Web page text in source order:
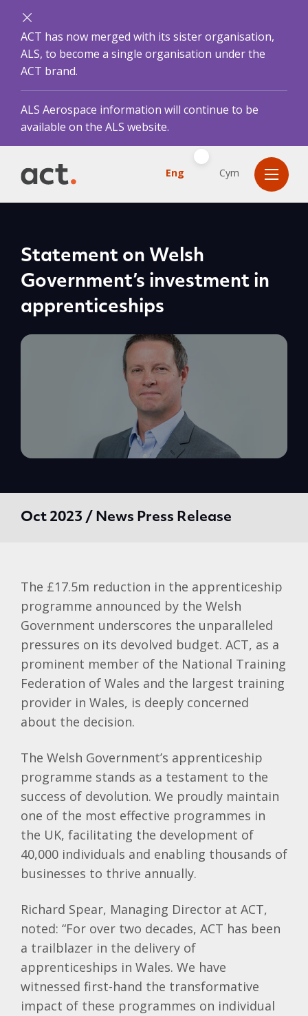
ACT has now merged with its sister organisation,
ALS, to become a single organisation under the
ACT brand.
ALS Aerospace information will continue to be
available on the ALS website.
Eng Cym
Statement on Welsh
Government’s investment in
apprenticeships
Oct 2023 / News Press Release
The £17.5m reduction in the apprenticeship
programme announced by the Welsh
Government underscores the unparalleled
pressures on its devolved budget. ACT, as a
prominent member of the National Training
Federation of Wales and the largest training
provider in Wales, is deeply concerned
about the decision.
The Welsh Government’s apprenticeship
programme stands as a testament to the
success of devolution. We proudly maintain
one of the most effective programmes in
the UK, facilitating the development of
40,000 individuals and enabling thousands of
businesses to thrive annually.
Richard Spear, Managing Director at ACT,
noted: “For over two decades, ACT has been
a trailblazer in the delivery of
apprenticeships in Wales. We have
witnessed first-hand the transformative
impact of these programmes on individual